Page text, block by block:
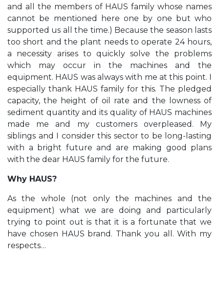
and all the members of HAUS family whose names
cannot be mentioned here one by one but who
supported us all the time.) Because the season lasts
too short and the plant needs to operate 24 hours,
a necessity arises to quickly solve the problems
which may occur in the machines and the
equipment. HAUS was always with me at this point. I
especially thank HAUS family for this. The pledged
capacity, the height of oil rate and the lowness of
sediment quantity and its quality of HAUS machines
made me and my customers overpleased. My
siblings and I consider this sector to be long-lasting
with a bright future and are making good plans
with the dear HAUS family for the future.
Why HAUS?
As the whole (not only the machines and the
equipment) what we are doing and particularly
trying to point out is that it is a fortunate that we
have chosen HAUS brand. Thank you all. With my
respects…